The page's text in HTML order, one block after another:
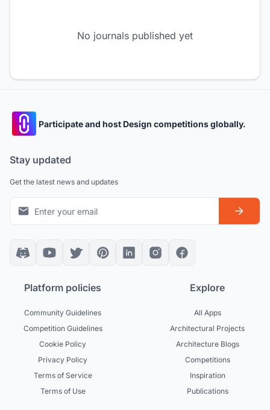
No journals published yet
Participate and host Design competitions globally.
Stay updated
Get the latest news and updates
Platform policies
Community Guidelines
Competition Guidelines
Cookie Policy
Privacy Policy
Terms of Service
Terms of Use
Explore
All Apps
Architectural Projects
Architecture Blogs
Competitions
Inspiration
Publications